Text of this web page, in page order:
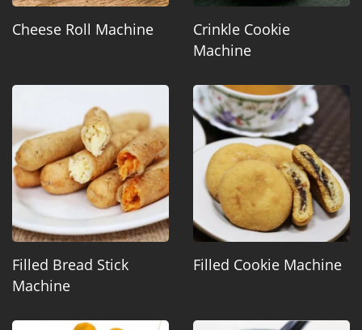
Cheese Roll Machine
Crinkle Cookie
Machine
Filled Bread Stick
Machine
Filled Cookie Machine